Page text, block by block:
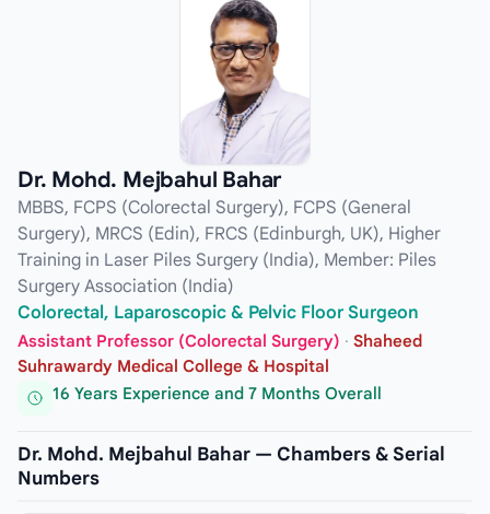
Dr. Mohd. Mejbahul Bahar
MBBS, FCPS (Colorectal Surgery), FCPS (General
Surgery), MRCS (Edin), FRCS (Edinburgh, UK), Higher
Training in Laser Piles Surgery (India), Member: Piles
Surgery Association (India)
Colorectal, Laparoscopic & Pelvic Floor Surgeon
Assistant Professor (Colorectal Surgery) · Shaheed
Suhrawardy Medical College & Hospital
16 Years Experience and 7 Months Overall
Dr. Mohd. Mejbahul Bahar — Chambers & Serial
Numbers